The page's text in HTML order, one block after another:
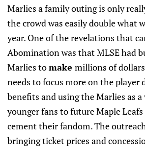
Marlies a family outing is only
the crowd was easily double what
year. One of the revelations that
Abomination was that MLSE had
Marlies tomake millions of dollars
needs to focus more on the player
benefits and using the Marlies as a
younger fans to future Maple
cement their fandom. The
bringing ticket prices and